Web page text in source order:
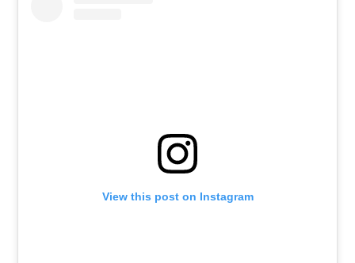
View this post on Instagram